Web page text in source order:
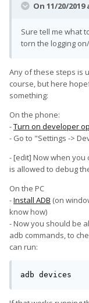
On 11/20/2019
Sure tell me what
torn the logging
Any of these steps is
course, but here
something:
On the phone:
-Turn on developer
- Go to "Settings ->
- [edit] Now when you
is allowed to debug
On the PC
-Install ADB (on
know how)
- Now you should be
adb commands, to
can run:
adb devices